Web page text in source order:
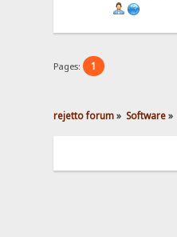
Pages: 1
rejetto forum» Software»